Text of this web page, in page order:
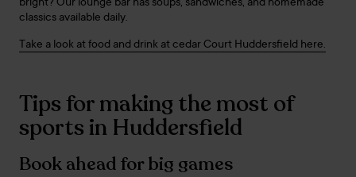
bright? Our lounge bar has soups, sandwiches, and homemade
classics available daily.
Take a look at food and drink at cedar Court Huddersfield here.
Tips for making the most of
sports in Huddersfield
Book ahead for big games